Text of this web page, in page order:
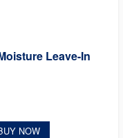
Leave-In
NOW